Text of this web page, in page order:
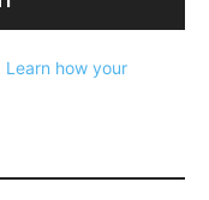
Learn how your